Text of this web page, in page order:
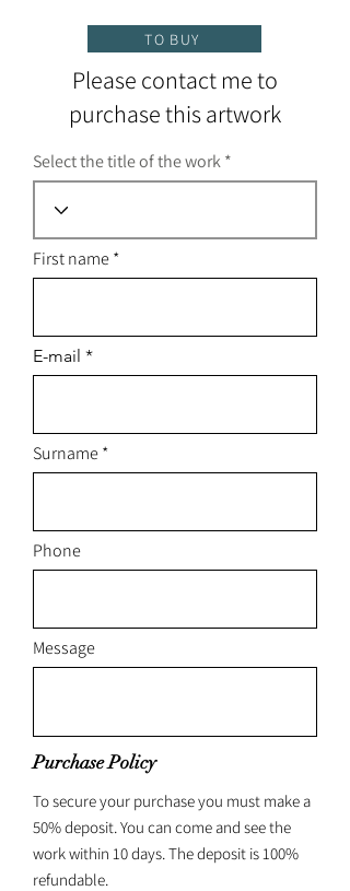
TO BUY
Please contact me to
purchase this artwork
Select the title of the work
First name
E-mail
Surname
Phone
Message
Purchase Policy
To secure your purchase you must make a
50% deposit. You can come and see the
work within 10 days. The deposit is 100%
refundable.